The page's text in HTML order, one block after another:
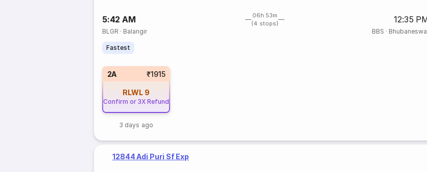
5:42 AM
06h 53m
(4 stops)
12:35
BLGR · Balangir BBS ·
Fastest
2A ₹1915
RLWL 9
Confirm or 3X Refund
3 days ago
12844 Adi Puri Sf Exp